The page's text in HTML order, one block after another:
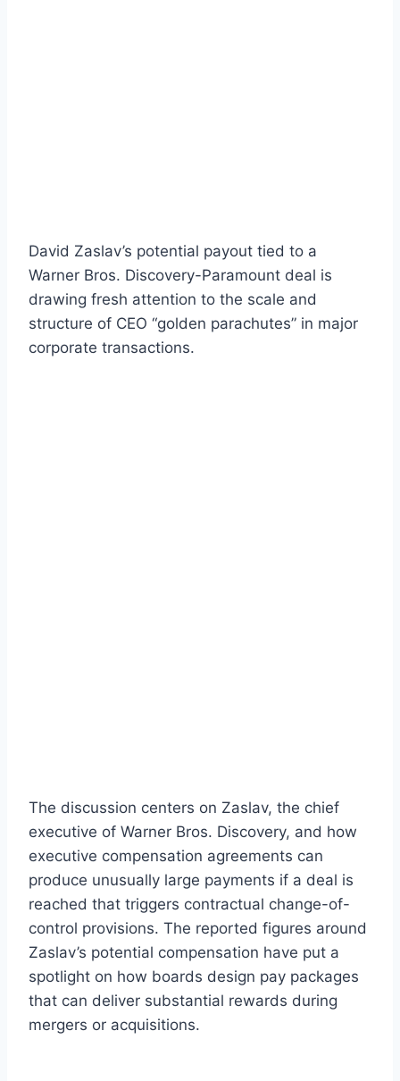
David Zaslav’s potential payout tied to a
Warner Bros. Discovery-Paramount deal is
drawing fresh attention to the scale and
structure of CEO “golden parachutes” in major
corporate transactions.
The discussion centers on Zaslav, the chief
executive of Warner Bros. Discovery, and how
executive compensation agreements can
produce unusually large payments if a deal is
reached that triggers contractual change-of-
control provisions. The reported figures around
Zaslav’s potential compensation have put a
spotlight on how boards design pay packages
that can deliver substantial rewards during
mergers or acquisitions.